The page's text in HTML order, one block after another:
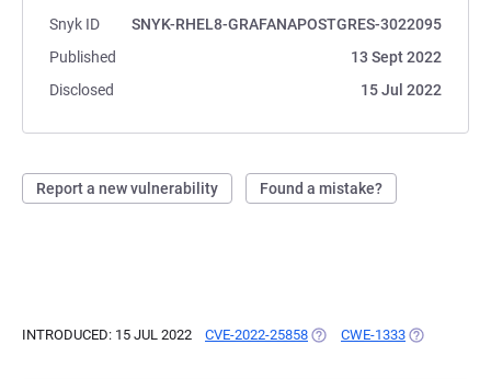
Snyk ID
SNYK-RHEL8-GRAFANAPOSTGRES-3022095
Published
13 Sept 2022
Disclosed
15 Jul 2022
Report a new vulnerability Found a mistake?
INTRODUCED: 15 JUL 2022 CVE-2022-25858 (OPENS IN A NEW TAB)
CWE-1333 (OPENS IN